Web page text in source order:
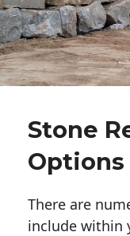
Stone
Options
There are
include within